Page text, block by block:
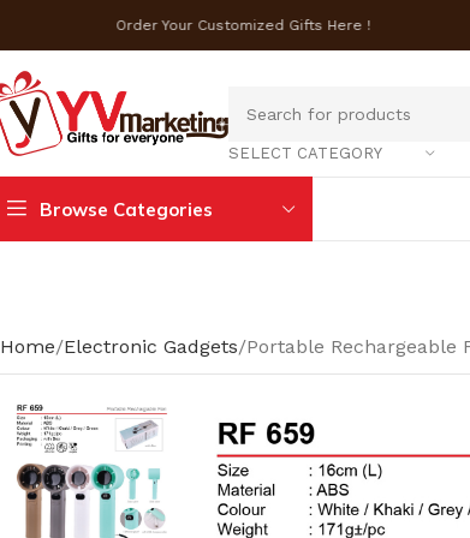
Order Your Customized Gifts Here !
SELECT CATEGORY
Browse Categories
Home Electronic Gadgets Portable Rechargeable